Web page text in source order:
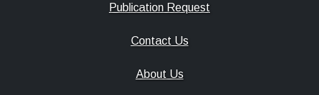
Publication Request
Contact Us
About Us